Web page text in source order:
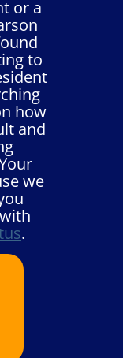
or a
to
how
and
we
.